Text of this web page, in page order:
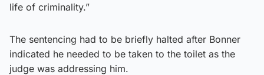
life of criminality.”
The sentencing had to be briefly halted after Bonner
indicated he needed to be taken to the toilet as the
judge was addressing him.